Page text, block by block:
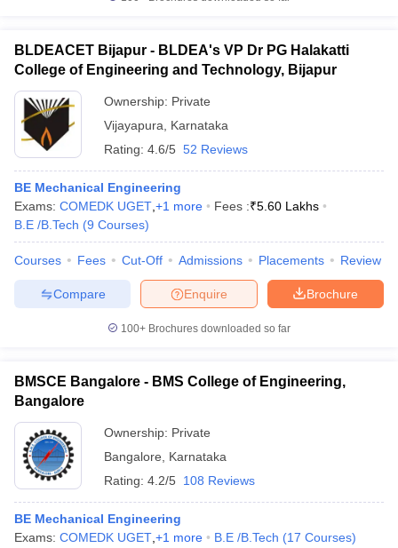
BLDEACET Bijapur - BLDEA's VP Dr PG Halakatti
College of Engineering and Technology, Bijapur
Ownership: Private
Vijayapura
Karnataka
Rating: 4.6/5 52 Reviews
BE Mechanical Engineering
Exams: COMEDK UGET +1 more Fees :₹5.60 Lakhs
B.E /B.Tech (9 Courses)
Courses Fees Cut-Off Admissions Placements Review
Brochure
Enquire
Compare
100+ Brochures downloaded so far
BMSCE Bangalore - BMS College of Engineering,
Bangalore
Ownership: Private
Bangalore
Karnataka
Rating: 4.2/5 108 Reviews
BE Mechanical Engineering
Exams: COMEDK UGET +1 more B.E /B.Tech (17 Courses)